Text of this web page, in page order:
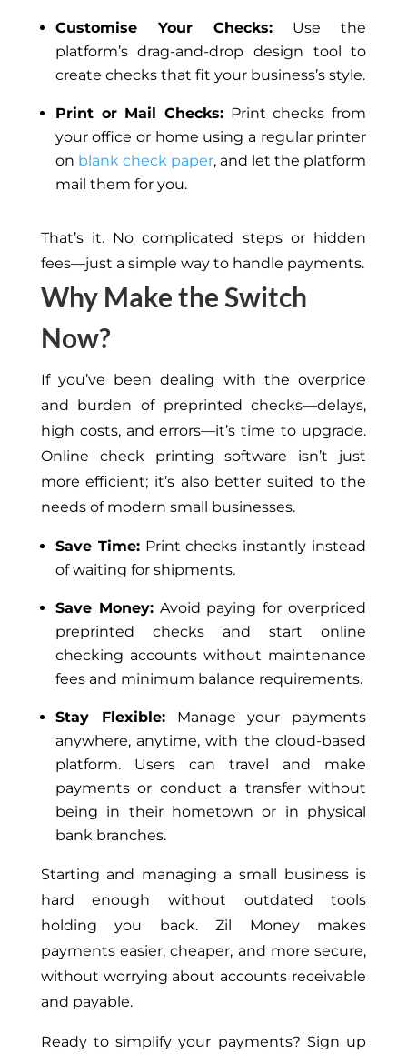
Customise Your Checks: Use the
platform’s drag-and-drop design tool to
create checks that fit your business’s style.
Print or Mail Checks: Print checks from
your office or home using a regular printer
on blank check paper, and let the platform
mail them for you.
That’s it. No complicated steps or hidden
fees—just a simple way to handle payments.
Why Make the Switch
Now?
If you’ve been dealing with the overprice
and burden of preprinted checks—delays,
high costs, and errors—it’s time to upgrade.
Online check printing software isn’t just
more efficient; it’s also better suited to the
needs of modern small businesses.
Save Time:Print checks instantly instead
of waiting for shipments.
Save Money:Avoid paying for overpriced
preprinted checks and start online
checking accounts without maintenance
fees and minimum balance requirements.
Stay Flexible:Manage your payments
anywhere, anytime, with the cloud-based
platform. Users can travel and make
payments or conduct a transfer without
being in their hometown or in physical
bank branches.
Starting and managing a small business is
hard enough without outdated tools
holding you back. Zil Money makes
payments easier, cheaper, and more secure,
without worrying about accounts receivable
and payable.
Ready to simplify your payments? Sign up